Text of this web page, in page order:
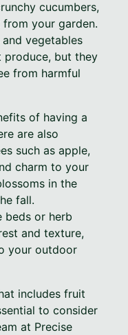
cucumbers,
your garden.
vegetables
but they
from harmful
of having a
are also
such as apple,
charm to your
in the
fall.
beds or herb
and texture,
your outdoor
includes fruit
to consider
at Precise